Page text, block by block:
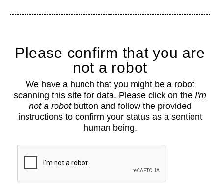
Home
About
Classes
Events
Book Shop
Support
Opportunities
Collections
Resources
Please confirm that you are
not a robot
We have a hunch that you might be a robot
scanning this site for data. Please click on the I'm
not a robotbutton and follow the provided
instructions to confirm your status as a sentient
human being.